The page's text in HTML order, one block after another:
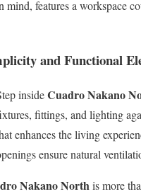
mind, features a workspace
and Functional
insideCuadro Nakano
fittings, and lighting
enhances the living
ensure natural
Nakano Northis more